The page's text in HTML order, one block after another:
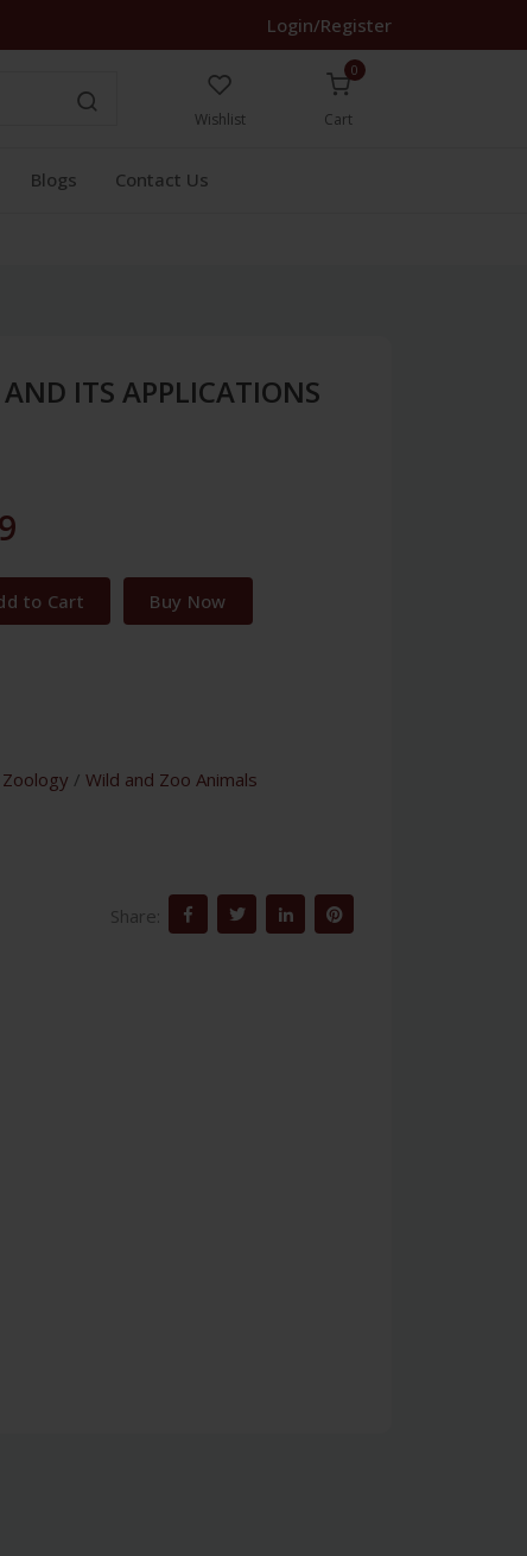
Login/Register
Wishlist
0
Cart
Blogs Contact Us
ITS APPLICATIONS
to Cart Buy Now
Zoology / Wild and Zoo Animals
Share: